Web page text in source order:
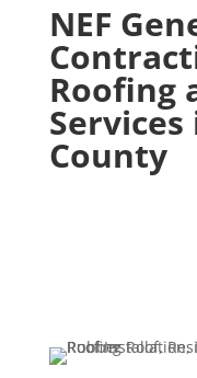
NEF
Roofing
County